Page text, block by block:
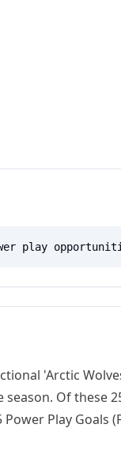
play
'Arctic
Of these
Play Goals